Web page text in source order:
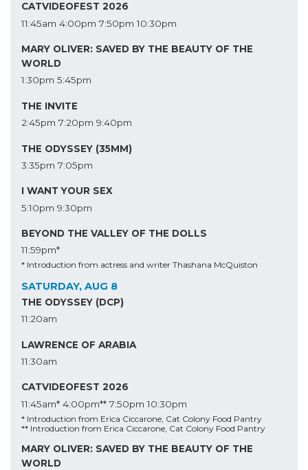
CATVIDEOFEST 2026
11:45am 4:00pm 7:50pm 10:30pm
MARY OLIVER: SAVED BY THE BEAUTY OF THE
WORLD
1:30pm 5:45pm
THE INVITE
2:45pm 7:20pm 9:40pm
THE ODYSSEY (35MM)
3:35pm 7:05pm
I WANT YOUR SEX
5:10pm 9:30pm
BEYOND THE VALLEY OF THE DOLLS
11:59pm*
* Introduction from actress and writer Thashana McQuiston
SATURDAY, AUG 8
THE ODYSSEY (DCP)
11:20am
LAWRENCE OF ARABIA
11:30am
CATVIDEOFEST 2026
11:45am* 4:00pm** 7:50pm 10:30pm
* Introduction from Erica Ciccarone, Cat Colony Food Pantry
** Introduction from Erica Ciccarone, Cat Colony Food Pantry
MARY OLIVER: SAVED BY THE BEAUTY OF THE
WORLD